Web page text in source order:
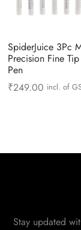
SpiderJuice 3Pc
Precision Fine
Pen
₹249.00 incl. of
Stay updated